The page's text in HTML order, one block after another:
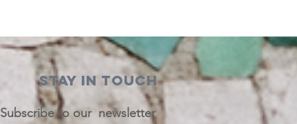
STAY IN TOUCH
Subscribe to our newsletter